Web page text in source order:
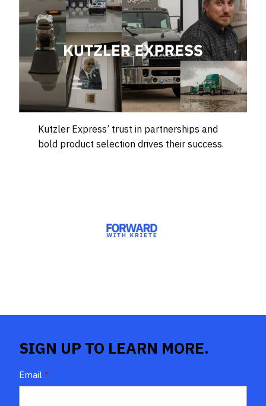
Kutzler Express’ trust in partnerships and
bold product selection drives their success.
SIGN UP TO LEARN MORE.
Email *